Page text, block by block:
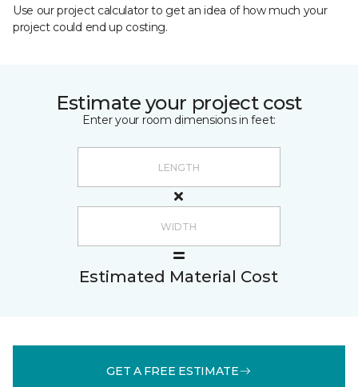
Use our project calculator to get an idea of how much your
project could end up costing.
Estimate your project cost
Enter your room dimensions in feet:
Estimated Material Cost
GET A FREE ESTIMATE